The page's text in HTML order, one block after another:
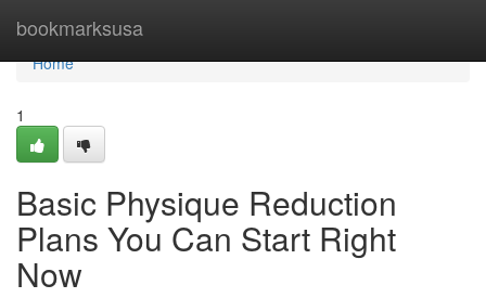
bookmarksusa
Home
Home
1
Basic Physique Reduction
Plans You Can Start Right
Now